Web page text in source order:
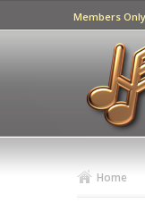
Members Only
Home